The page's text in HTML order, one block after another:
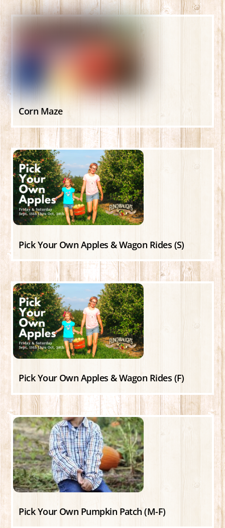
Corn Maze
Pick Your Own Apples & Wagon Rides (S)
Pick Your Own Apples & Wagon Rides (F)
Pick Your Own Pumpkin Patch (M-F)